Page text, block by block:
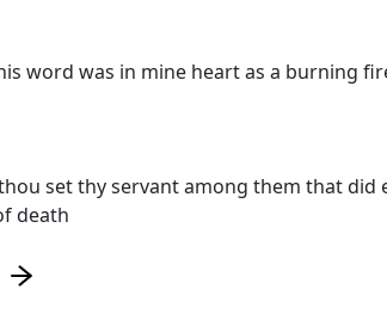
word was in mine heart as a burning
set thy servant among them that did
death